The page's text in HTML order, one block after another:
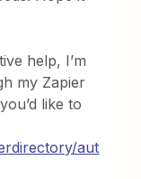
help, I’m
my Zapier
like to
aut